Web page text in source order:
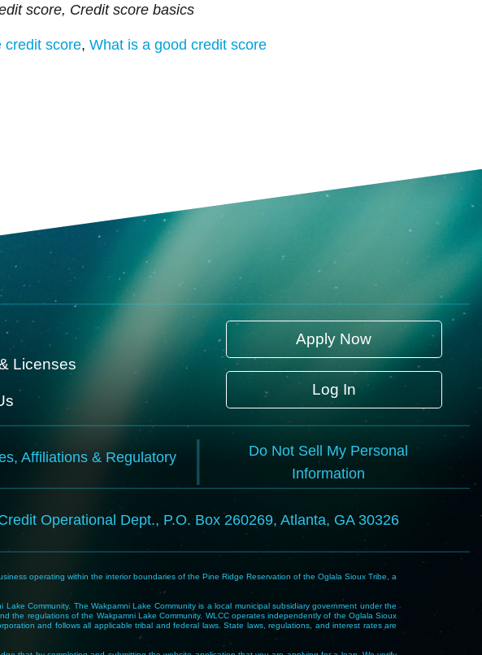
score, Credit score basics
credit score, What is a good credit score
Licenses
Apply Now
Log In
Affiliations & Regulatory
Do Not Sell My Personal
Information
Operational Dept., P.O. Box 260269, Atlanta, GA 30326
operating within the interior boundaries of the Pine Ridge Reservation of the Oglala Sioux Tribe, a
Community. The Wakpamni Lake Community is a local municipal subsidiary government under the
the regulations of the Wakpamni Lake Community. WLCC operates independently of the Oglala Sioux
and follows all applicable tribal and federal laws. State laws, regulations, and interest rates are